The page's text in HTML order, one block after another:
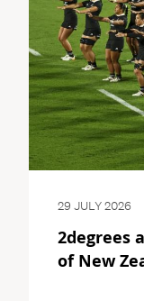
29 JULY 2026
2degrees
of New